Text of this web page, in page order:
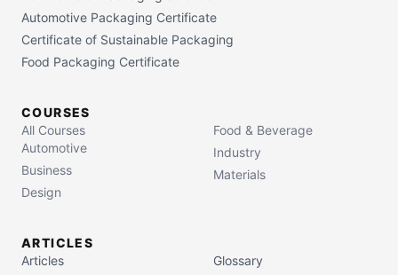
Automotive Packaging Certificate
Certificate of Sustainable Packaging
Food Packaging Certificate
COURSES
All Courses
Automotive
Business
Design
Food & Beverage
Industry
Materials
ARTICLES
Articles
Glossary